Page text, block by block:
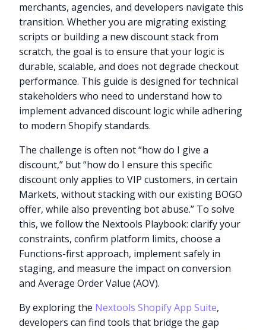
merchants, agencies, and developers navigate this
transition. Whether you are migrating existing
scripts or building a new discount stack from
scratch, the goal is to ensure that your logic is
durable, scalable, and does not degrade checkout
performance. This guide is designed for technical
stakeholders who need to understand how to
implement advanced discount logic while adhering
to modern Shopify standards.
The challenge is often not “how do I give a
discount,” but “how do I ensure this specific
discount only applies to VIP customers, in certain
Markets, without stacking with our existing BOGO
offer, while also preventing bot abuse.” To solve
this, we follow the Nextools Playbook: clarify your
constraints, confirm platform limits, choose a
Functions-first approach, implement safely in
staging, and measure the impact on conversion
and Average Order Value (AOV).
By exploring the Nextools Shopify App Suite,
developers can find tools that bridge the gap